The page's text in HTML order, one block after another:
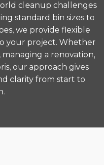
cleanup challenges
standard bin sizes to
we provide flexible
your project. Whether
a renovation,
our approach gives
clarity from start to